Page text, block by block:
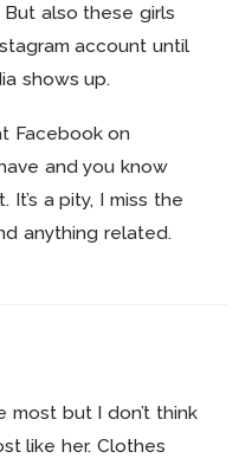
also these girls
account until
shows up.
Facebook on
and you know
It’s a pity, I miss the
anything related.
most but I don’t think
like her. Clothes